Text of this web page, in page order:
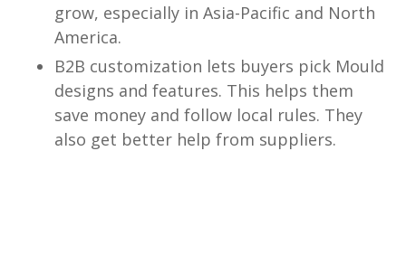
grow, especially in Asia-Pacific and North
America.
B2B customization lets buyers pick Mould
designs and features. This helps them
save money and follow local rules. They
also get better help from suppliers.